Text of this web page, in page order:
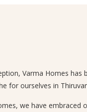
Varma Homes
for ourselves in
we have embraced